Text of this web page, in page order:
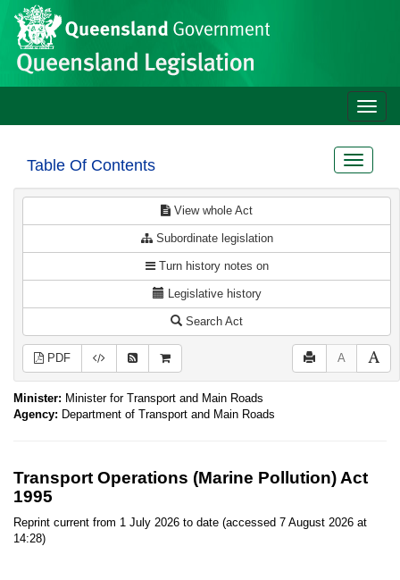
Skip to main content
Site
header
Toggle
Table Of Contents
Toggle
View whole Act
Subordinate legislation
Turn history notes on
Legislative history
Search Act
PDF A
Minister: Minister for Transport and Main Roads
Agency: Department of Transport and Main Roads
Transport Operations (Marine Pollution) Act
1995
Reprint current from 1 July 2026 to date (accessed 7 August 2026 at
14:28)